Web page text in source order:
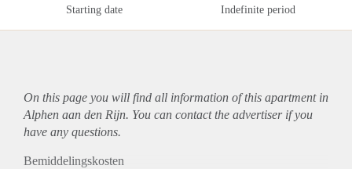
Starting date Indefinite period
On this page you will find all information of this apartmentin
Alphen aan den Rijn. You can contact the advertiser if you
have any questions.
Bemiddelingskosten